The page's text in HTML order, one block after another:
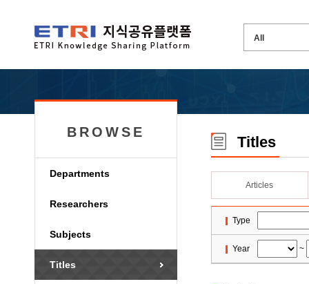
BROWSE
Departments
Researchers
Subjects
Titles
Titles
Articles
Type
Year ~